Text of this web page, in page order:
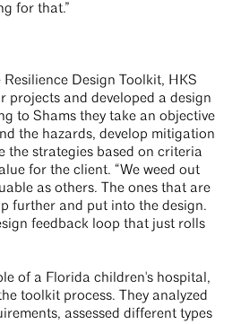
for that.”
Design Toolkit, HKS
projects and developed a design
to Shams they take an objective
the hazards, develop mitigation
the strategies based on criteria
for the client. “We weed out
as others. The ones that are
further and put into the design.
feedback loop that just rolls
of a Florida children's hospital,
toolkit process. They analyzed
assessed different types